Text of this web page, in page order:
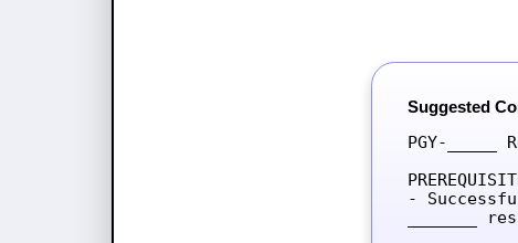
Suggested
PGY-
-
_______